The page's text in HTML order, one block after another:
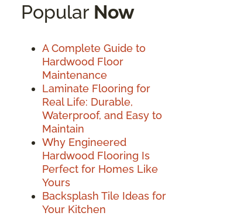
Popular Now
A Complete Guide to
Hardwood Floor
Maintenance
Laminate Flooring for
Real Life: Durable,
Waterproof, and Easy to
Maintain
Why Engineered
Hardwood Flooring Is
Perfect for Homes Like
Yours
Backsplash Tile Ideas for
Your Kitchen